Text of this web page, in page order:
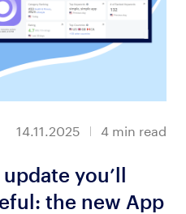
14.11.2025 4 min read
you’ll
the new App